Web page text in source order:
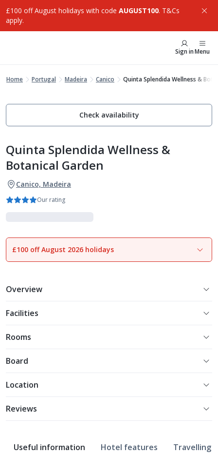
£100 off August holidays with code AUGUST100. T&Cs
apply.
Sign inMenu
Home Portugal Madeira Canico Quinta Splendida Wellness &
Check availability
Quinta Splendida Wellness &
Botanical Garden
Canico, Madeira
Our rating
1of35
£100 off August 2026 holidays
Overview
Facilities
Rooms
Board
Location
Reviews
Useful information Hotel features Travelling